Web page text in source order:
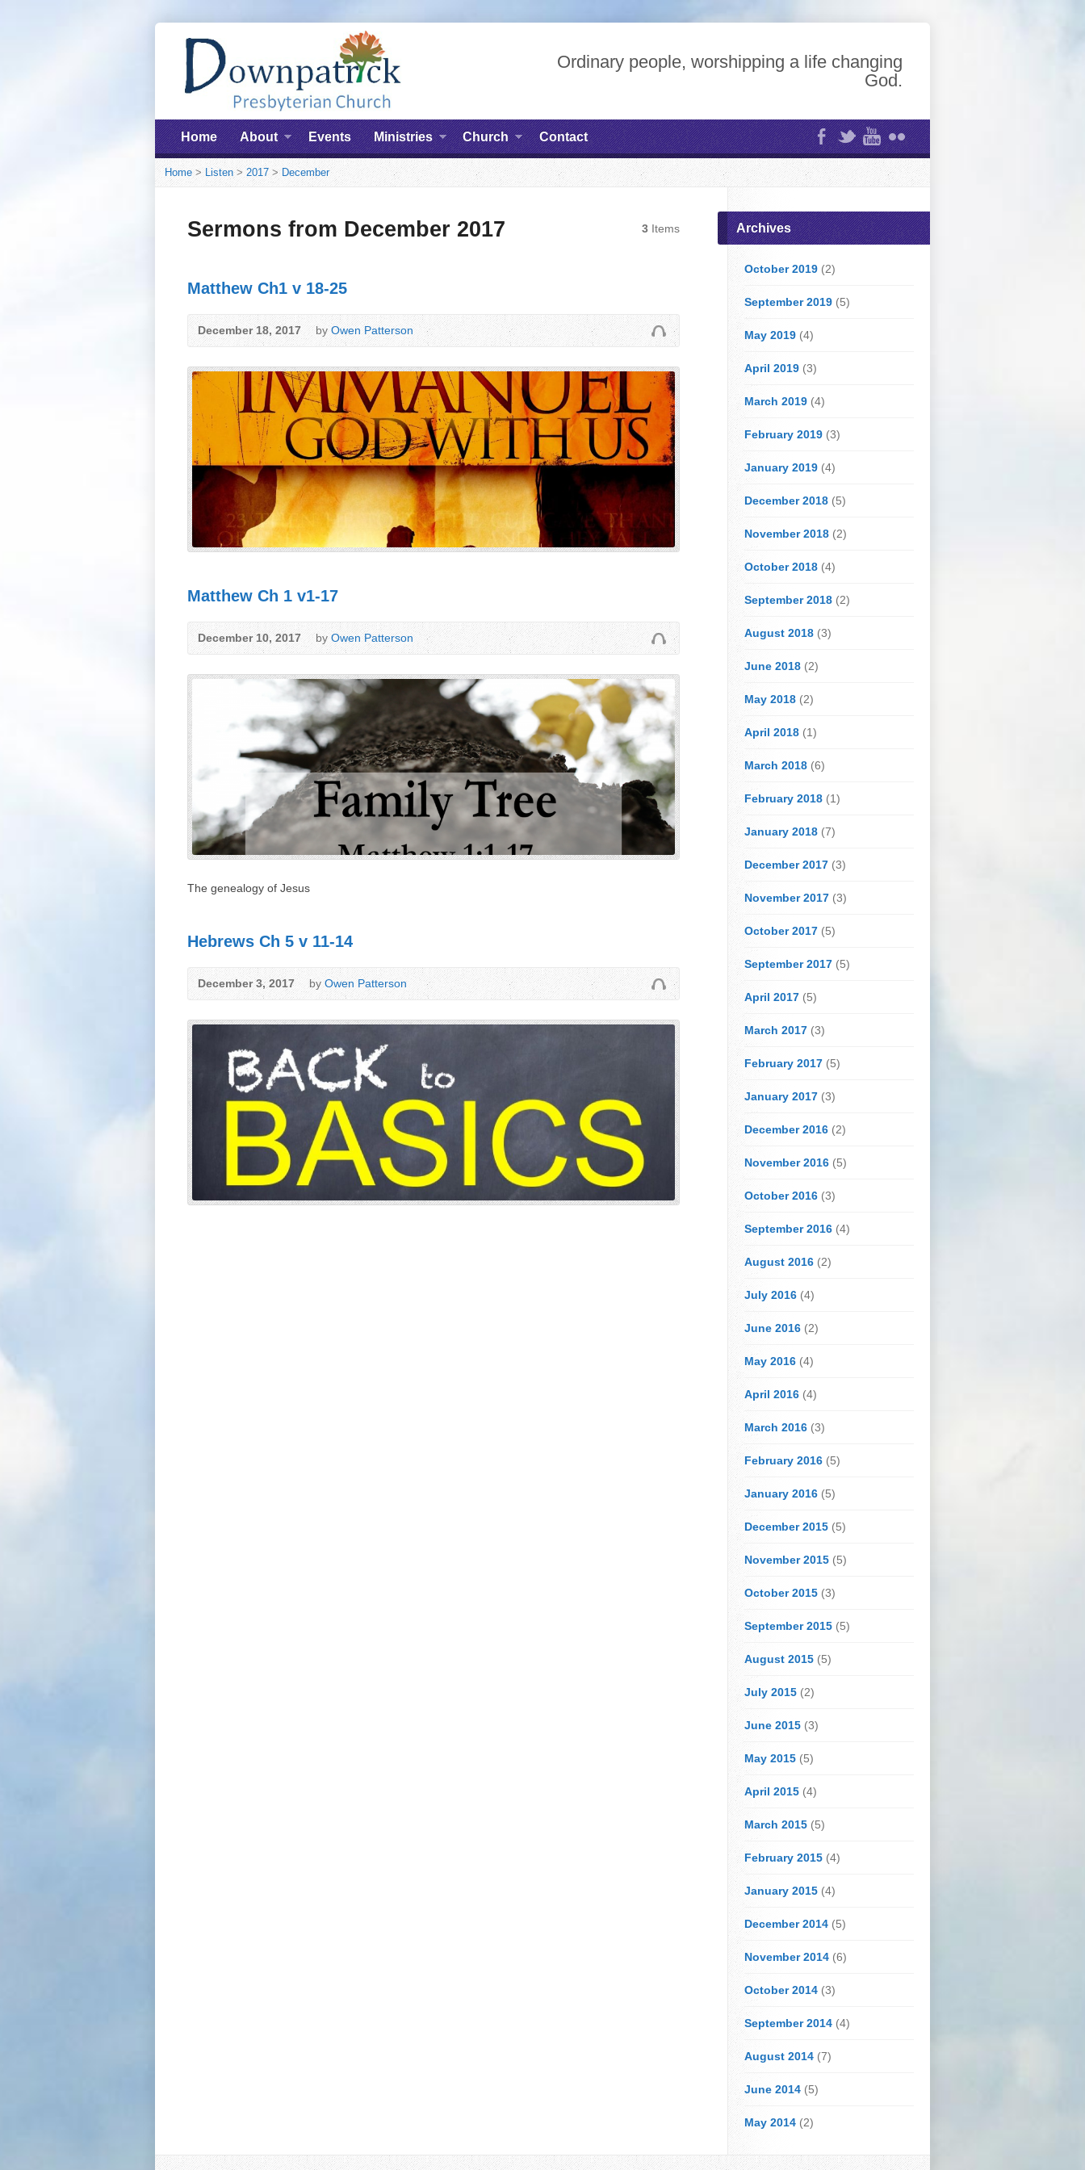
Ordinary people, worshipping a life changing
God.
Home About Events Ministries Church Contact
Home > Listen> 2017 >December
Sermons from December 2017 3 Items
Matthew Ch1 v 18-25
December 18, 2017 byOwen Patterson
Matthew Ch 1 v1-17
December 10, 2017 byOwen Patterson
The genealogy of Jesus
Hebrews Ch 5 v 11-14
December 3, 2017 byOwen Patterson
Archives
October 2019 (2)
September 2019 (5)
May 2019 (4)
April 2019 (3)
March 2019 (4)
February 2019 (3)
January 2019 (4)
December 2018 (5)
November 2018 (2)
October 2018 (4)
September 2018 (2)
August 2018 (3)
June 2018 (2)
May 2018 (2)
April 2018 (1)
March 2018 (6)
February 2018 (1)
January 2018 (7)
December 2017 (3)
November 2017 (3)
October 2017 (5)
September 2017 (5)
April 2017 (5)
March 2017 (3)
February 2017 (5)
January 2017 (3)
December 2016 (2)
November 2016 (5)
October 2016 (3)
September 2016 (4)
August 2016 (2)
July 2016 (4)
June 2016 (2)
May 2016 (4)
April 2016 (4)
March 2016 (3)
February 2016 (5)
January 2016 (5)
December 2015 (5)
November 2015 (5)
October 2015 (3)
September 2015 (5)
August 2015 (5)
July 2015 (2)
June 2015 (3)
May 2015 (5)
April 2015 (4)
March 2015 (5)
February 2015 (4)
January 2015 (4)
December 2014 (5)
November 2014 (6)
October 2014 (3)
September 2014 (4)
August 2014 (7)
June 2014 (5)
May 2014 (2)